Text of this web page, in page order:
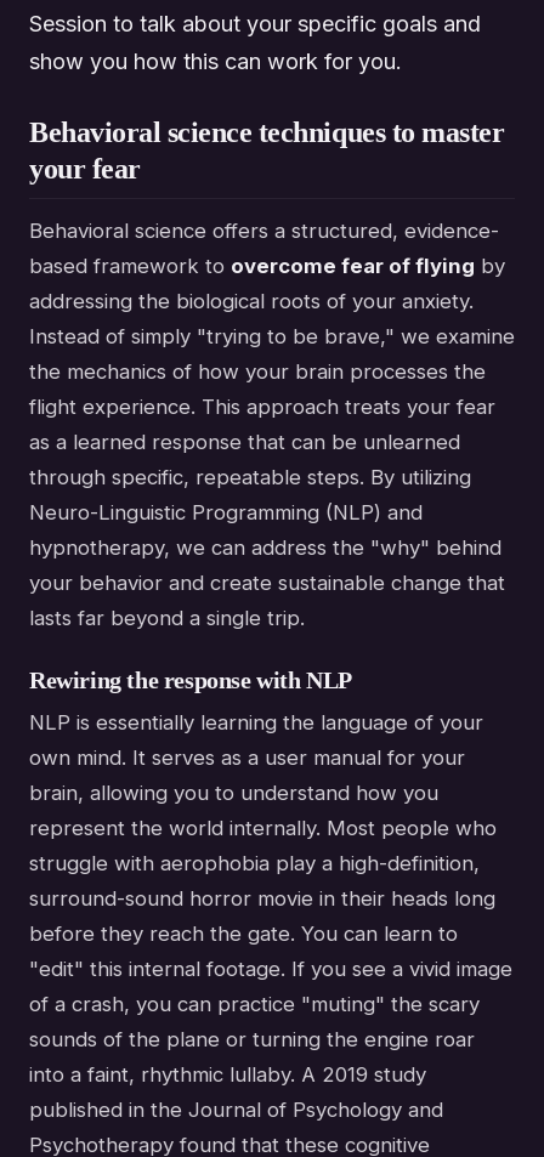
Session to talk about your specific goals and
show you how this can work for you.
Behavioral science techniques to master
your fear
Behavioral science offers a structured, evidence-
based framework to overcome fear of flying by
addressing the biological roots of your anxiety.
Instead of simply "trying to be brave," we examine
the mechanics of how your brain processes the
flight experience. This approach treats your fear
as a learned response that can be unlearned
through specific, repeatable steps. By utilizing
Neuro-Linguistic Programming (NLP) and
hypnotherapy, we can address the "why" behind
your behavior and create sustainable change that
lasts far beyond a single trip.
Rewiring the response with NLP
NLP is essentially learning the language of your
own mind. It serves as a user manual for your
brain, allowing you to understand how you
represent the world internally. Most people who
struggle with aerophobia play a high-definition,
surround-sound horror movie in their heads long
before they reach the gate. You can learn to
"edit" this internal footage. If you see a vivid image
of a crash, you can practice "muting" the scary
sounds of the plane or turning the engine roar
into a faint, rhythmic lullaby. A 2019 study
published in the Journal of Psychology and
Psychotherapy found that these cognitive